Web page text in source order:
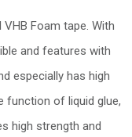
Foam tape. With
and features with
especially has high
function of liquid glue,
high strength and